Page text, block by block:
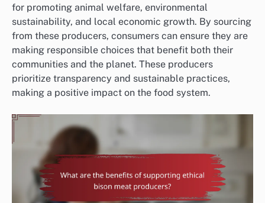
for promoting animal welfare, environmental
sustainability, and local economic growth. By sourcing
from these producers, consumers can ensure they are
making responsible choices that benefit both their
communities and the planet. These producers
prioritize transparency and sustainable practices,
making a positive impact on the food system.